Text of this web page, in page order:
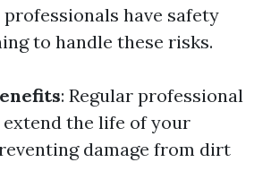
have safety
to handle these risks.
: Regular professional
extend the life of your
damage from dirt